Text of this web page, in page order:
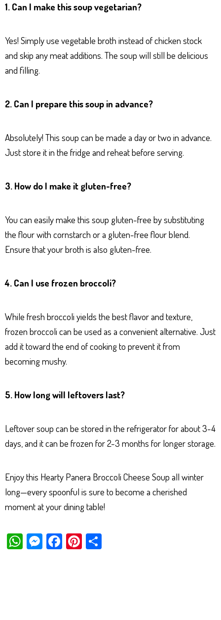
1. Can I make this soup vegetarian?
Yes! Simply use vegetable broth instead of chicken stock
and skip any meat additions. The soup will still be delicious
and filling.
2. Can I prepare this soup in advance?
Absolutely! This soup can be made a day or two in advance.
Just store it in the fridge and reheat before serving.
3. How do I make it gluten-free?
You can easily make this soup gluten-free by substituting
the flour with cornstarch or a gluten-free flour blend.
Ensure that your broth is also gluten-free.
4. Can I use frozen broccoli?
While fresh broccoli yields the best flavor and texture,
frozen broccoli can be used as a convenient alternative. Just
add it toward the end of cooking to prevent it from
becoming mushy.
5. How long will leftovers last?
Leftover soup can be stored in the refrigerator for about 3-4
days, and it can be frozen for 2-3 months for longer storage.
Enjoy this Hearty Panera Broccoli Cheese Soup all winter
long—every spoonful is sure to become a cherished
moment at your dining table!
W M Fa Pi